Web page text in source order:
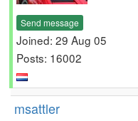
Send message
Joined: 29 Aug 05
Posts: 16002
msattler